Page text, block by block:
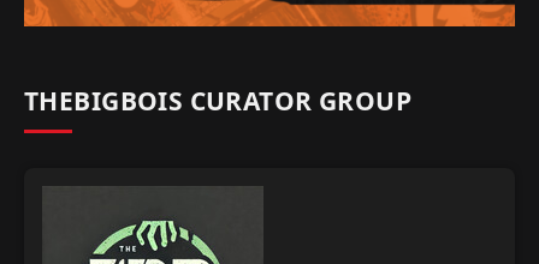
THEBIGBOIS CURATOR GROUP